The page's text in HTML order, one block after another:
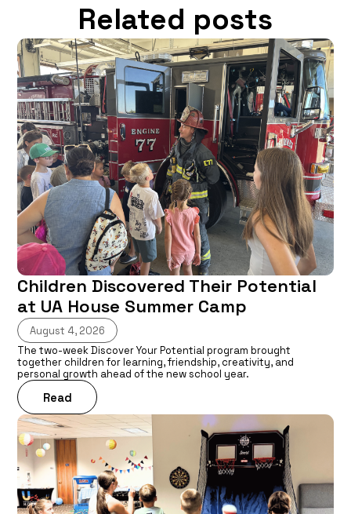
Related posts
Children Discovered Their Potential
at UA House Summer Camp
August 4, 2026
The two-week Discover Your Potential program brought
together children for learning, friendship, creativity, and
personal growth ahead of the new school year.
Read